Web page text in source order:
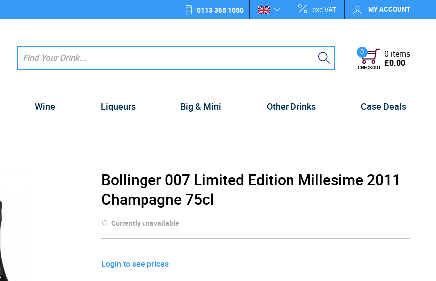
0113 365 1050 exc VAT MY ACCOUNT
0
CHECKOUT
0 items
£0.00
Wine Liqueurs Big & Mini Other Drinks Case Deals
Bollinger 007 Limited Edition Millesime 2011
Champagne 75cl
Currently unavailable
Login to see prices